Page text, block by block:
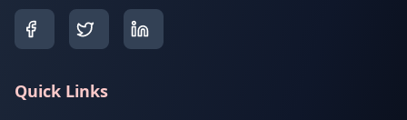
Quick Links